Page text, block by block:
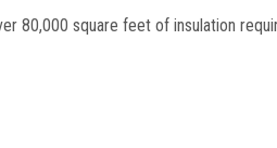
80,000 square feet of insulation